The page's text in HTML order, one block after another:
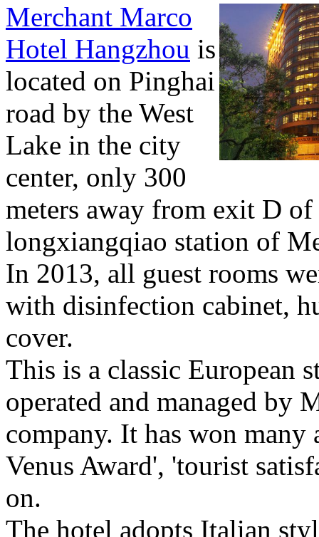
Merchant Marco
Hotel Hangzhou is
located on Pinghai
road by the West
Lake in the city
center, only 300
meters away from exit D of
longxiangqiao station of
In 2013, all guest rooms
with disinfection cabinet,
cover.
This is a classic European
operated and managed by
company. It has won many
Venus Award', 'tourist
on.
The hotel adopts Italian